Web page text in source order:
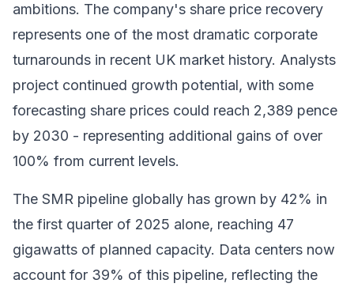
ambitions. The company's share price recovery
represents one of the most dramatic corporate
turnarounds in recent UK market history. Analysts
project continued growth potential, with some
forecasting share prices could reach 2,389 pence
by 2030 - representing additional gains of over
100% from current levels.
The SMR pipeline globally has grown by 42% in
the first quarter of 2025 alone, reaching 47
gigawatts of planned capacity. Data centers now
account for 39% of this pipeline, reflecting the